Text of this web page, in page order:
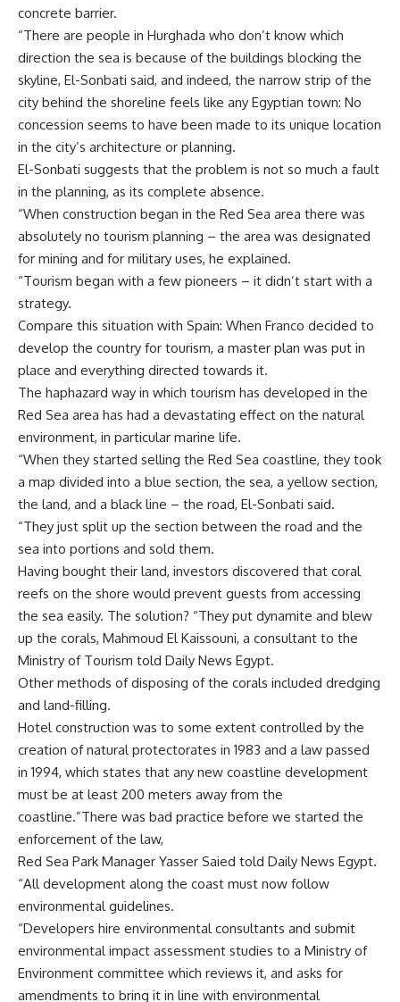
concrete barrier.
“There are people in Hurghada who don’t know which
direction the sea is because of the buildings blocking the
skyline, El-Sonbati said, and indeed, the narrow strip of the
city behind the shoreline feels like any Egyptian town: No
concession seems to have been made to its unique location
in the city’s architecture or planning.
El-Sonbati suggests that the problem is not so much a fault
in the planning, as its complete absence.
“When construction began in the Red Sea area there was
absolutely no tourism planning – the area was designated
for mining and for military uses, he explained.
“Tourism began with a few pioneers – it didn’t start with a
strategy.
Compare this situation with Spain: When Franco decided to
develop the country for tourism, a master plan was put in
place and everything directed towards it.
The haphazard way in which tourism has developed in the
Red Sea area has had a devastating effect on the natural
environment, in particular marine life.
“When they started selling the Red Sea coastline, they took
a map divided into a blue section, the sea, a yellow section,
the land, and a black line – the road, El-Sonbati said.
“They just split up the section between the road and the
sea into portions and sold them.
Having bought their land, investors discovered that coral
reefs on the shore would prevent guests from accessing
the sea easily. The solution? “They put dynamite and blew
up the corals, Mahmoud El Kaissouni, a consultant to the
Ministry of Tourism told Daily News Egypt.
Other methods of disposing of the corals included dredging
and land-filling.
Hotel construction was to some extent controlled by the
creation of natural protectorates in 1983 and a law passed
in 1994, which states that any new coastline development
must be at least 200 meters away from the
coastline.”There was bad practice before we started the
enforcement of the law,
Red Sea Park Manager Yasser Saied told Daily News Egypt.
“All development along the coast must now follow
environmental guidelines.
“Developers hire environmental consultants and submit
environmental impact assessment studies to a Ministry of
Environment committee which reviews it, and asks for
amendments to bring it in line with environmental